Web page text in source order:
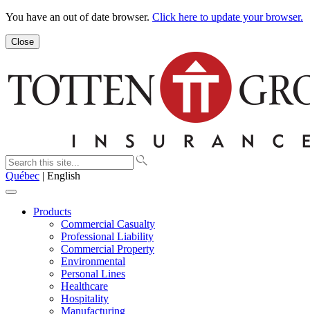
You have an out of date browser. Click here to update your browser.
Close
Québec | English
Products
Commercial Casualty
Professional Liability
Commercial Property
Environmental
Personal Lines
Healthcare
Hospitality
Manufacturing